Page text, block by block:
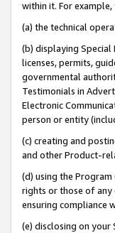
within it. For
(a) the technical
(b) displaying Special
licenses, permits,
governmental
Testimonials in
Electronic
person or entity
(c) creating and
and other Product-
(d) using the
rights or those of
ensuring compliance
(e) disclosing on